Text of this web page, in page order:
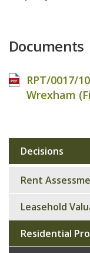
Documents
RPT/0017/
Wrexham
Sub
navigation
Decisions
Rent
Leasehold
Residential